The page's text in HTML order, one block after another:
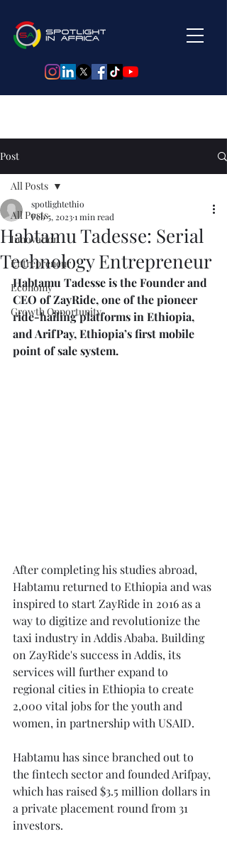
Post
All Posts
Innovation
Entrepreneur
Economy
Growth Opportunity
All Posts
Habtamu Tadesse: Serial
Technology Entrepreneur
spotlightethio
Feb 5, 20231 min read
Habtamu Tadesse is the Founder and
CEO of ZayRide, one of the pioneer
ride-hailing platforms in Ethiopia,
and ArifPay, Ethiopia’s first mobile
point of sale system.
After completing his studies abroad,
Habtamu returned to Ethiopia and was
inspired to start ZayRide in 2016 as a
way to digitize and revolutionize the
taxi industry in Addis Ababa. Building
on ZayRide's success in Addis, its
services will further expand to
regional cities in Ethiopia to create
2,000 vital jobs for the youth and
women, in partnership with USAID.
Habtamu has since branched out to
the fintech sector and founded Arifpay,
which has raised $3.5 million dollars in
a private placement round from 31
investors.